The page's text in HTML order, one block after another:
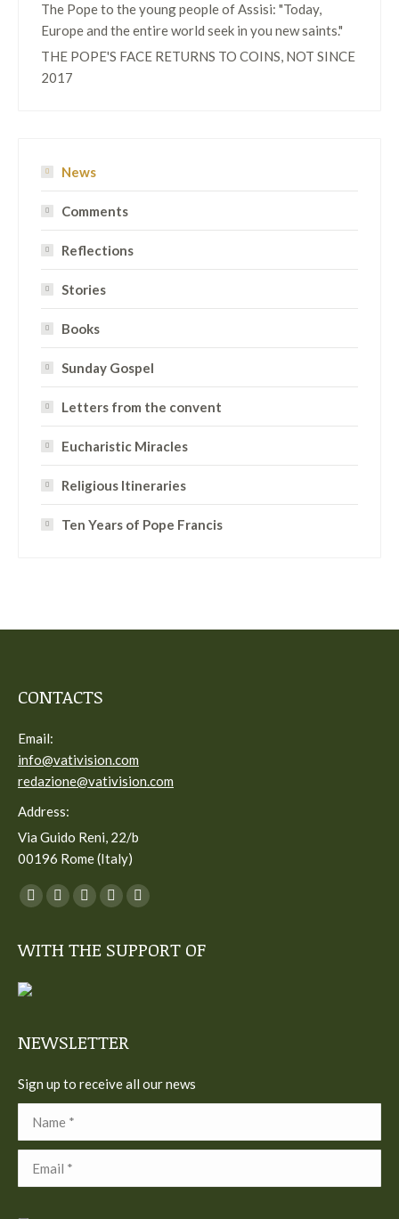
The Pope to the young people of Assisi: "Today,
Europe and the entire world seek in you new saints."
THE POPE'S FACE RETURNS TO COINS, NOT SINCE
2017
News
Comments
Reflections
Stories
Books
Sunday Gospel
Letters from the convent
Eucharistic Miracles
Religious Itineraries
Ten Years of Pope Francis
CONTACTS
Email:
info@vativision.com
redazione@vativision.com
Address:
Via Guido Reni, 22/b
00196 Rome (Italy)
You can find us on:
Facebook
opens
new
Twitter
opens
YouTube
opens
Linkedin
opens
Instagram
opens
WITH THE SUPPORT OF
NEWSLETTER
Sign up to receive all our news
Name *
Email *